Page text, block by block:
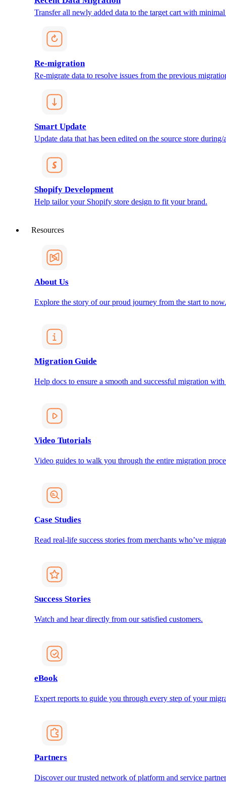
Transfer all newly added data to the target cart with
Re-migration
Re-migrate data to resolve issues from the previous
Smart Update
Update data that has been edited on the source store
Shopify Development
Help tailor your Shopify store design to fit your brand.
Resources
About Us
Explore the story of our proud journey from the start to now.
Migration Guide
Help docs to ensure a smooth and successful migration
Video Tutorials
Video guides to walk you through the entire migration
Case Studies
Read real-life success stories from merchants who’ve
Success Stories
Watch and hear directly from our satisfied customers.
eBook
Expert reports to guide you through every step of your
Partners
Discover our trusted network of platform and service